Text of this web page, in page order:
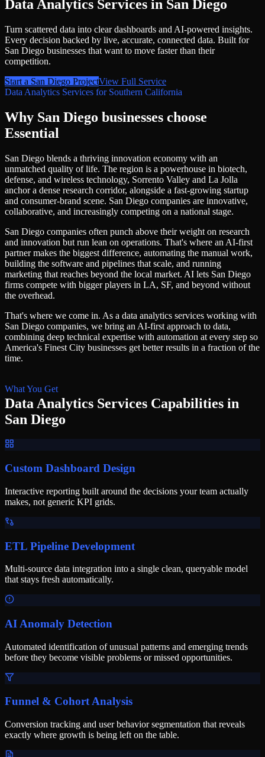
Data Analytics Services in San Diego
Turn scattered data into clear dashboards and AI-powered insights.
Every decision backed by live, accurate, connected data. Built for
San Diego businesses that want to move faster than their
competition.
Start a San Diego ProjectView Full Service
Data Analytics Services for Southern California
Why San Diego businesses choose
Essential
San Diego blends a thriving innovation economy with an
unmatched quality of life. The region is a powerhouse in biotech,
defense, and wireless technology, Sorrento Valley and La Jolla
anchor a dense research corridor, alongside a fast-growing startup
and consumer-brand scene. San Diego companies are innovative,
collaborative, and increasingly competing on a national stage.
San Diego companies often punch above their weight on research
and innovation but run lean on operations. That's where an AI-first
partner makes the biggest difference, automating the manual work,
building the software and pipelines that scale, and running
marketing that reaches beyond the local market. AI lets San Diego
firms compete with bigger players in LA, SF, and beyond without
the overhead.
That's where we come in. As a data analytics services working with
San Diego companies, we bring an AI-first approach to data,
combining deep technical expertise with automation at every step so
America's Finest City businesses get better results in a fraction of the
time.
What You Get
Data Analytics Services Capabilities in
San Diego
Custom Dashboard Design
Interactive reporting built around the decisions your team actually
makes, not generic KPI grids.
ETL Pipeline Development
Multi-source data integration into a single clean, queryable model
that stays fresh automatically.
AI Anomaly Detection
Automated identification of unusual patterns and emerging trends
before they become visible problems or missed opportunities.
Funnel & Cohort Analysis
Conversion tracking and user behavior segmentation that reveals
exactly where growth is being left on the table.